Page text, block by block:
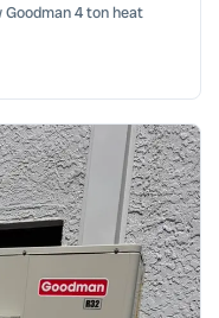
Goodman 4 ton heat